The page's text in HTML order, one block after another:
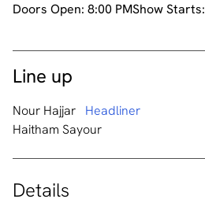
Doors Open: 8:00 PMShow Starts:
Line up
Nour Hajjar
Headliner
Haitham Sayour
Details